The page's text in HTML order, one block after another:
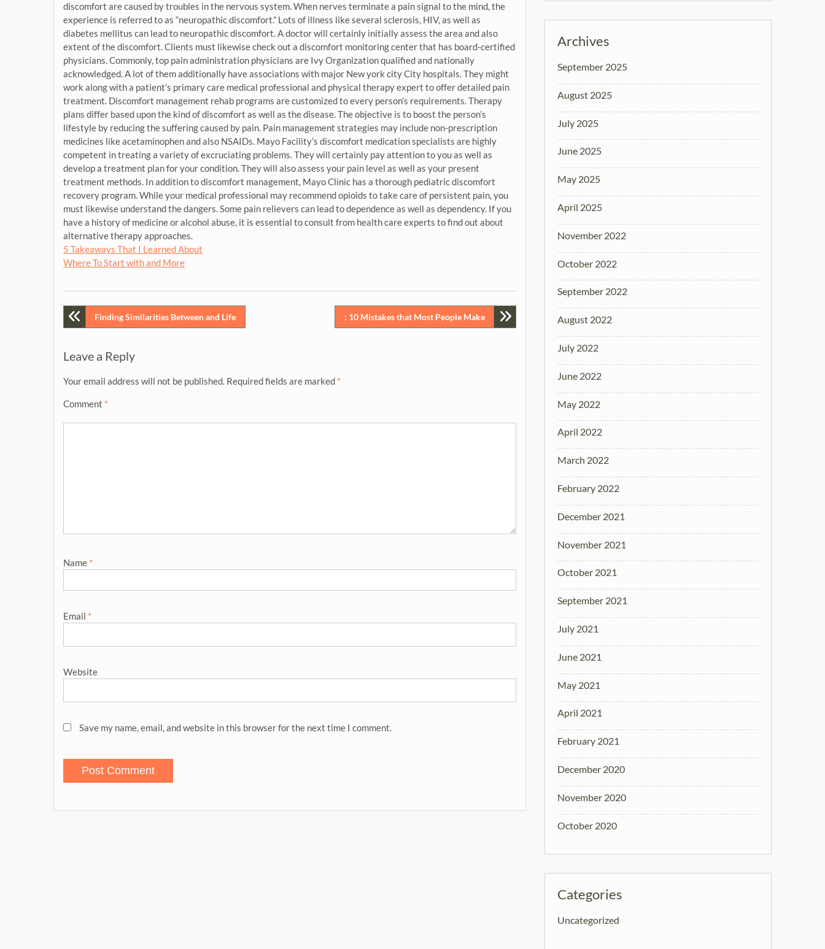
discomfort are caused by troubles in the nervous system. When nerves terminate a pain signal to the mind, the
experience is referred to as “neuropathic discomfort.” Lots of illness like several sclerosis, HIV, as well as
diabetes mellitus can lead to neuropathic discomfort. A doctor will certainly initially assess the area and also
extent of the discomfort. Clients must likewise check out a discomfort monitoring center that has board-certified
physicians. Commonly, top pain administration physicians are Ivy Organization qualified and nationally
acknowledged. A lot of them additionally have associations with major New york city City hospitals. They might
work along with a patient’s primary care medical professional and physical therapy expert to offer detailed pain
treatment. Discomfort management rehab programs are customized to every person’s requirements. Therapy
plans differ based upon the kind of discomfort as well as the disease. The objective is to boost the person’s
lifestyle by reducing the suffering caused by pain. Pain management strategies may include non-prescription
medicines like acetaminophen and also NSAIDs. Mayo Facility’s discomfort medication specialists are highly
competent in treating a variety of excruciating problems. They will certainly pay attention to you as well as
develop a treatment plan for your condition. They will also assess your pain level as well as your present
treatment methods. In addition to discomfort management, Mayo Clinic has a thorough pediatric discomfort
recovery program. While your medical professional may recommend opioids to take care of persistent pain, you
must likewise understand the dangers. Some pain relievers can lead to dependence as well as dependency. If you
have a history of medicine or alcohol abuse, it is essential to consult from health care experts to find out about
alternative therapy approaches.
5 Takeaways That I Learned About
Where To Start with and More
PostFinding Similarities Between and Life : 10 Mistakes that Most People Make
Leave a Reply
Your email address will not be published. Required fields are marked *
Comment *
Name *
Email *
Website
Save my name, email, and website in this browser for the next time I comment.
Archives
September 2025
August 2025
July 2025
June 2025
May 2025
April 2025
November 2022
October 2022
September 2022
August 2022
July 2022
June 2022
May 2022
April 2022
March 2022
February 2022
December 2021
November 2021
October 2021
September 2021
July 2021
June 2021
May 2021
April 2021
February 2021
December 2020
November 2020
October 2020
Categories
Uncategorized